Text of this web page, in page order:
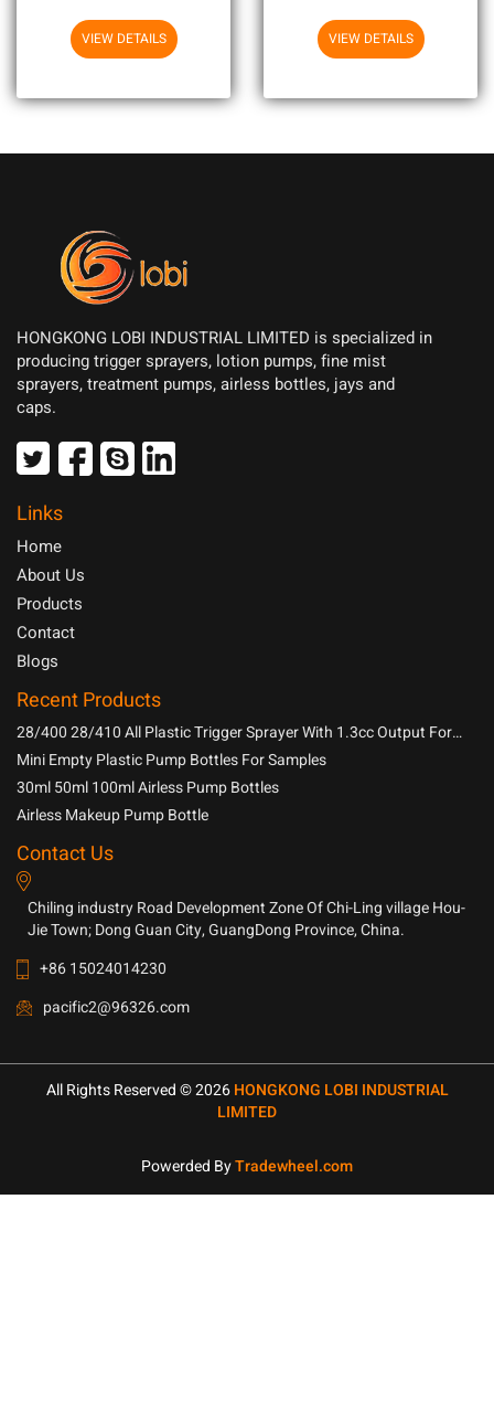
VIEW DETAILS VIEW DETAILS
HONGKONG LOBI INDUSTRIAL LIMITED is specialized in
producing trigger sprayers, lotion pumps, fine mist
sprayers, treatment pumps, airless bottles, jays and
caps.
Links
Home
About Us
Products
Contact
Blogs
Recent Products
28/400 28/410 All Plastic Trigger Sprayer With 1.3cc Output For
Household Chemicals
Mini Empty Plastic Pump Bottles For Samples
30ml 50ml 100ml Airless Pump Bottles
Airless Makeup Pump Bottle
Contact Us
Chiling industry Road Development Zone Of Chi-Ling village Hou-
Jie Town; Dong Guan City, GuangDong Province, China.
+86 15024014230
pacific2@96326.com
All Rights Reserved © 2026HONGKONG LOBI INDUSTRIAL
LIMITED
Powerded ByTradewheel.com